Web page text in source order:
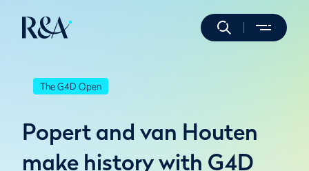
The G4D Open
Popert and van Houten
make history with G4D